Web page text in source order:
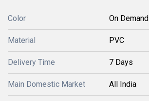
Color On Demand
Material PVC
Delivery Time 7 Days
Main Domestic Market All India